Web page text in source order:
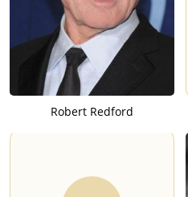
Robert Redford